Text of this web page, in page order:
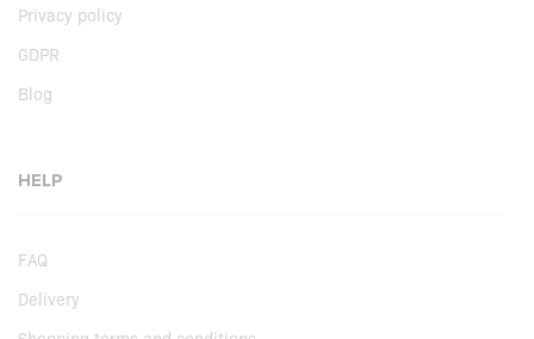
Privacy policy
GDPR
Blog
HELP
FAQ
Delivery